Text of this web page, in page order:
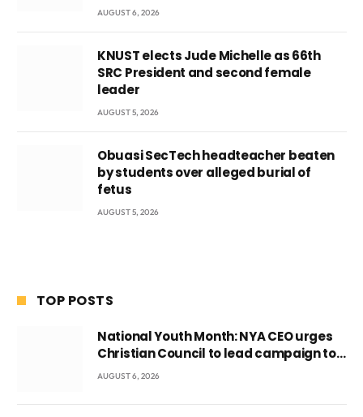
AUGUST 6, 2026
KNUST elects Jude Michelle as 66th
SRC President and second female
leader
AUGUST 5, 2026
Obuasi SecTech headteacher beaten
by students over alleged burial of
fetus
AUGUST 5, 2026
TOP POSTS
National Youth Month: NYA CEO urges
Christian Council to lead campaign to
rebuild discipline and values among
AUGUST 6, 2026